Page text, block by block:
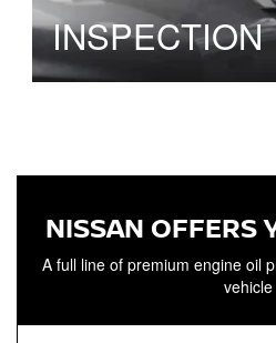
INSPECTION
NISSAN OFFERS
A full line of premium engine oil
vehicle